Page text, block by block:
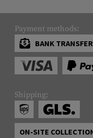
Payment methods:
BANK TRANSFER
Shipping:
ON-SITE